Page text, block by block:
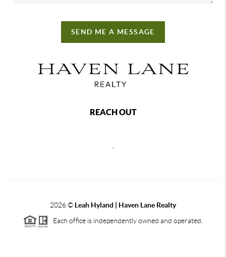
SEND ME A MESSAGE
REACH OUT
,
2026© Leah Hyland | Haven Lane Realty
Each office is independently owned and operated.